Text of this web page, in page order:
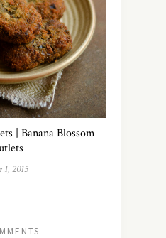
| Banana Blossom
1, 2015